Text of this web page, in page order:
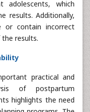
adolescents, which
results. Additionally,
or contain incorrect
results.
practical and
of postpartum
highlights the need